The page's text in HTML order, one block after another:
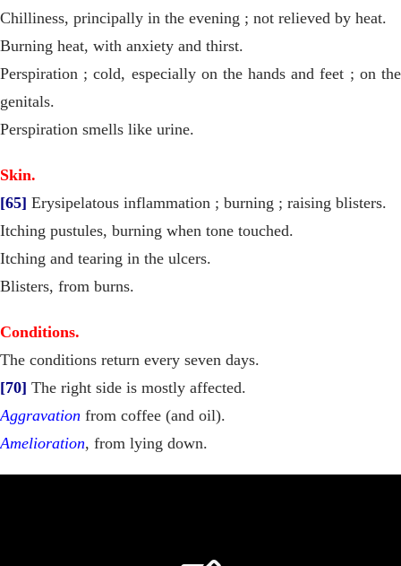
Chilliness, principally in the evening ; not relieved by heat.
Burning heat, with anxiety and thirst.
Perspiration ; cold, especially on the hands and feet ; on the
genitals.
Perspiration smells like urine.
Skin.
[65] Erysipelatous inflammation ; burning ; raising blisters.
Itching pustules, burning when tone touched.
Itching and tearing in the ulcers.
Blisters, from burns.
Conditions.
The conditions return every seven days.
[70] The right side is mostly affected.
Aggravation from coffee (and oil).
Amelioration, from lying down.